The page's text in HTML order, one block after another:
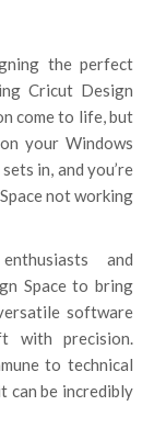
the perfect
Cricut Design
come to life, but
your Windows
in, and you’re
not working
and
Space to bring
software
with precision.
to technical
can be incredibly